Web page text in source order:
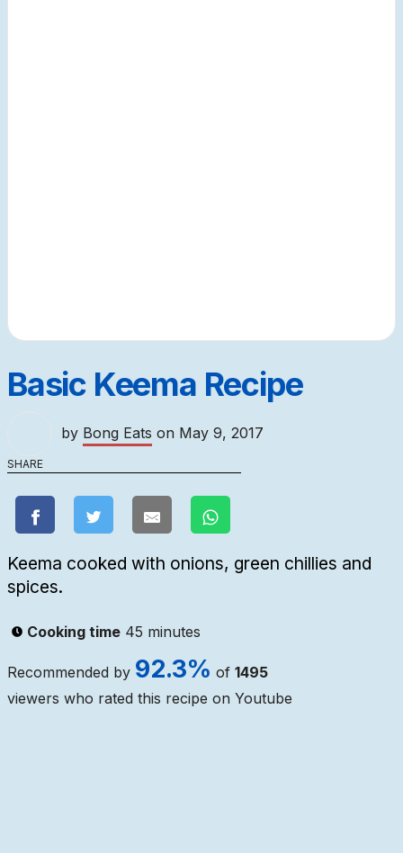
Basic Keema Recipe
by Bong Eats on May 9, 2017
SHARE
Keema cooked with onions, green chillies and
spices.
Cooking time 45 minutes
Recommended by 92.3% of 1495
viewers who rated this recipe on Youtube